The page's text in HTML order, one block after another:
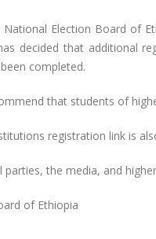
Election Board of
decided that additional
completed.
that students of
registration link is
parties, the media, and
of Ethiopia